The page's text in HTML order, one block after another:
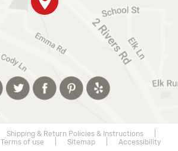
Shipping & Return Policies & Instructions|
Terms of use Sitemap| Accessibility